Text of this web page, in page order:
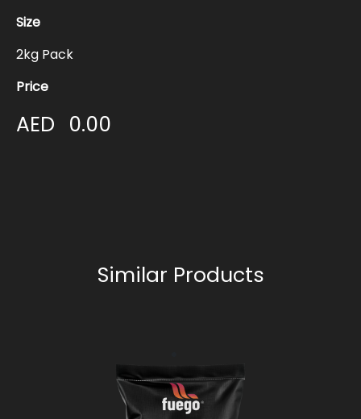
Size
2kg Pack
Price
AED 0.00
Similar Products